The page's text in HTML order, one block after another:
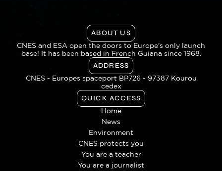
ABOUT US
CNES and ESA open the doors to Europe's only launch
base! It has been based in French Guiana since 1968.
ADDRESS
CNES - Europes spaceport BP726 - 97387 Kourou
cedex
QUICK ACCESS
Home
News
Environment
CNES protects you
You are a teacher
You are a journalist